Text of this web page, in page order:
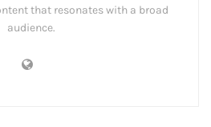
that resonates with a broad
audience.